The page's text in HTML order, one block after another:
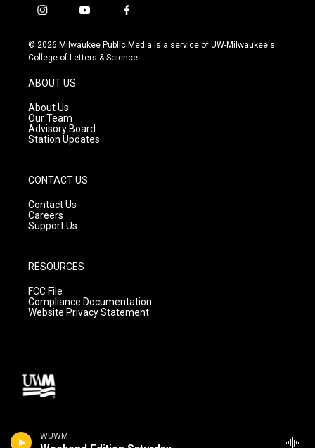
WUWM
i
s
t
g
r
a
m
y
u
t
f
c
e
© 2026 Milwaukee Public Media is a service of UW-Milwaukee's
College of Letters & Science
ABOUT US
About Us
Our Team
Advisory Board
Station Updates
CONTACT US
Contact Us
Careers
Support Us
RESOURCES
FCC File
Compliance Documentation
Website Privacy Statement